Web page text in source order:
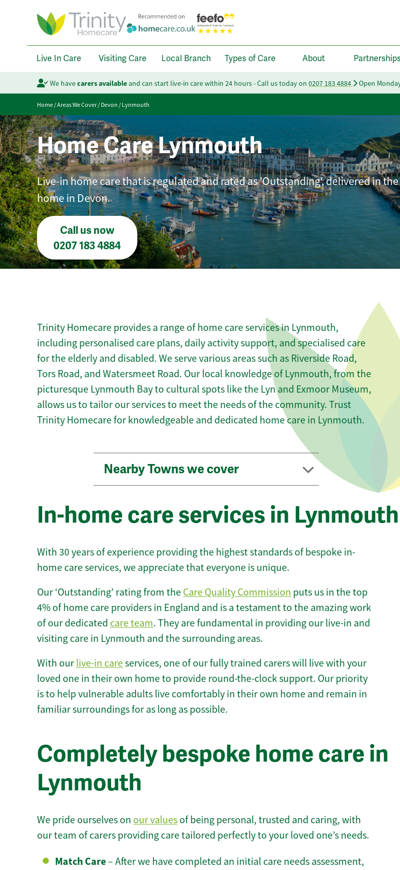
Live In Care Visiting Care Local Branch Types of Care About Partnerships
We havecarers availableand can start live-in care within 24 hours - Call us today on 0207 183 4884 Open
Home/Areas We Cover/Devon/Lynmouth
Home Care Lynmouth
Live-in home care that is regulated and rated as 'Outstanding', delivered in
home in Devon.
Call us now
0207 183 4884
Trinity Homecare provides a range of home care services in Lynmouth,
including personalised care plans, daily activity support, and specialised care
for the elderly and disabled. We serve various areas such as Riverside Road,
Tors Road, and Watersmeet Road. Our local knowledge of Lynmouth, from the
picturesque Lynmouth Bay to cultural spots like the Lyn and Exmoor Museum,
allows us to tailor our services to meet the needs of the community. Trust
Trinity Homecare for knowledgeable and dedicated home care in Lynmouth.
Nearby Towns we cover
In-home care services in Lynmouth
With 30 years of experience providing the highest standards of bespoke in-
home care services, we appreciate that everyone is unique.
Our ‘Outstanding’ rating from the Care Quality Commission puts us in the top
4% of home care providers in England and is a testament to the amazing work
of our dedicated care team. They are fundamental in providing our live-in and
visiting care in Lynmouth and the surrounding areas.
With our live-in careservices, one of our fully trained carers will live with your
loved one in their own home to provide round-the-clock support. Our priority
is to help vulnerable adults live comfortably in their own home and remain in
familiar surroundings for as long as possible.
Completely bespoke home care in
Lynmouth
We pride ourselves on our values of being personal, trusted and caring, with
our team of carers providing care tailored perfectly to your loved one’s needs.
Match Care– After we have completed an initial care needs assessment,